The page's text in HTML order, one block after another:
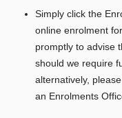
Simply click the
online enrolment
promptly to advise
should we require
alternatively,
an Enrolments